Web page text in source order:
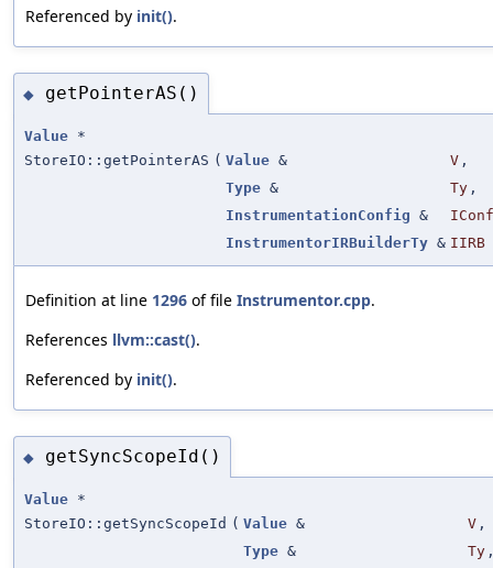
Referenced by init().
◆ getPointerAS()
Value *
StoreIO::getPointerAS ( Value & V ,
Type & Ty ,
InstrumentationConfig &
IConf
InstrumentorIRBuilderTy & IIRB
Definition at line 1296 of file Instrumentor.cpp.
References llvm::cast().
Referenced by init().
◆ getSyncScopeId()
Value *
StoreIO::getSyncScopeId ( Value & V ,
Type & Ty